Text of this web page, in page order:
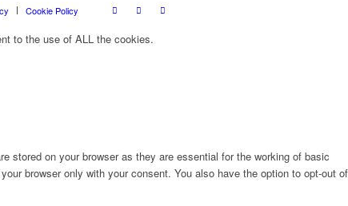
Cookie Policy
to the use of ALL the cookies.
stored on your browser as they are essential for the working of basic
browser only with your consent. You also have the option to opt-out of